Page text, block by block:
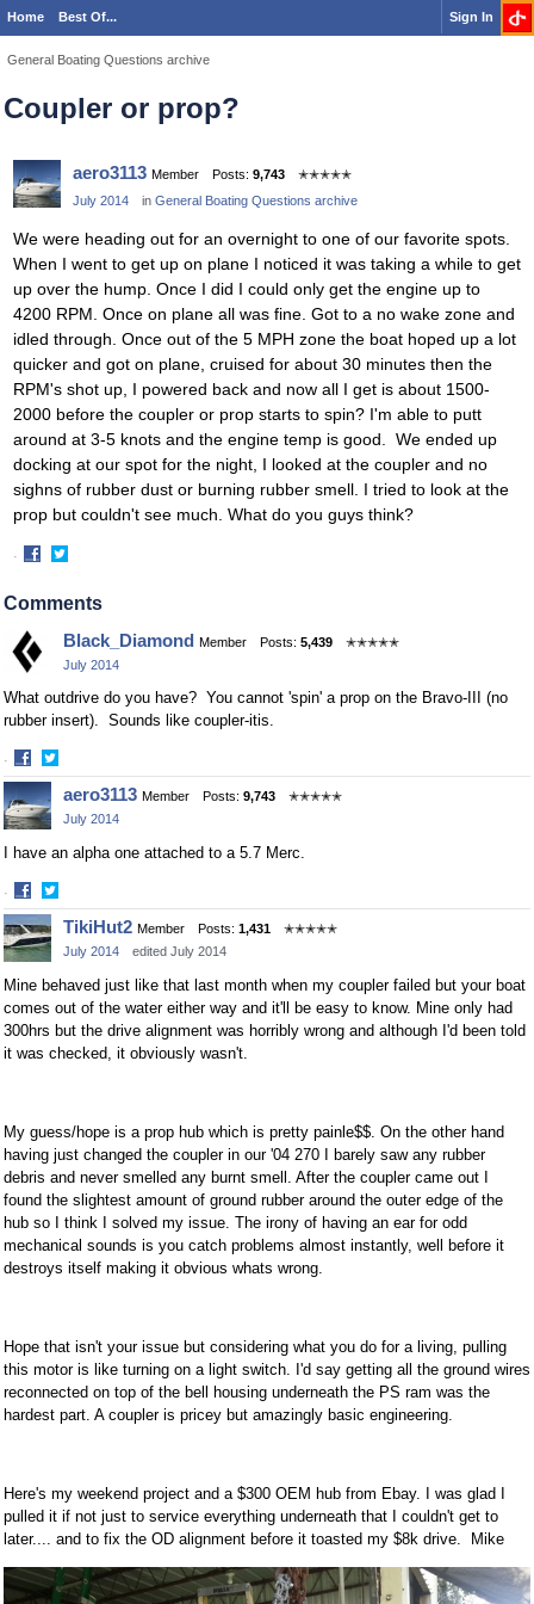
Home Best Of... Sign In
General Boating Questions archive
Coupler or prop?
aero3113 Member Posts: 9,743
✭✭✭✭✭
July 2014
in General Boating Questions archive
We were heading out for an overnight to one of our favorite spots.
When I went to get up on plane I noticed it was taking a while to get
up over the hump. Once I did I could only get the engine up to
4200 RPM. Once on plane all was fine. Got to a no wake zone and
idled through. Once out of the 5 MPH zone the boat hoped up a lot
quicker and got on plane, cruised for about 30 minutes then the
RPM's shot up, I powered back and now all I get is about 1500-
2000 before the coupler or prop starts to spin? I'm able to putt
around at 3-5 knots and the engine temp is good. We ended up
docking at our spot for the night, I looked at the coupler and no
sighns of rubber dust or burning rubber smell. I tried to look at the
prop but couldn't see much. What do you guys think?
·
on
on
Comments
Black_Diamond Member Posts: 5,439
✭✭✭✭✭
July 2014
What outdrive do you have? You cannot 'spin' a prop on the Bravo-III (no
rubber insert). Sounds like coupler-itis.
·
Share
on
Facebook
Share
on
Twitter
aero3113 Member Posts: 9,743
✭✭✭✭✭
July 2014
I have an alpha one attached to a 5.7 Merc.
·
Share
on
Facebook
Share
on
Twitter
TikiHut2 Member Posts: 1,431
✭✭✭✭✭
July 2014
edited July 2014
Mine behaved just like that last month when my coupler failed but your boat
comes out of the water either way and it'll be easy to know. Mine only had
300hrs but the drive alignment was horribly wrong and although I'd been told
it was checked, it obviously wasn't.
My guess/hope is a prop hub which is pretty painle$$. On the other hand
having just changed the coupler in our '04 270 I barely saw any rubber
debris and never smelled any burnt smell. After the coupler came out I
found the slightest amount of ground rubber around the outer edge of the
hub so I think I solved my issue. The irony of having an ear for odd
mechanical sounds is you catch problems almost instantly, well before it
destroys itself making it obvious whats wrong.
Hope that isn't your issue but considering what you do for a living, pulling
this motor is like turning on a light switch. I'd say getting all the ground wires
reconnected on top of the bell housing underneath the PS ram was the
hardest part. A coupler is pricey but amazingly basic engineering.
Here's my weekend project and a $300 OEM hub from Ebay. I was glad I
pulled it if not just to service everything underneath that I couldn't get to
later.... and to fix the OD alignment before it toasted my $8k drive. Mike